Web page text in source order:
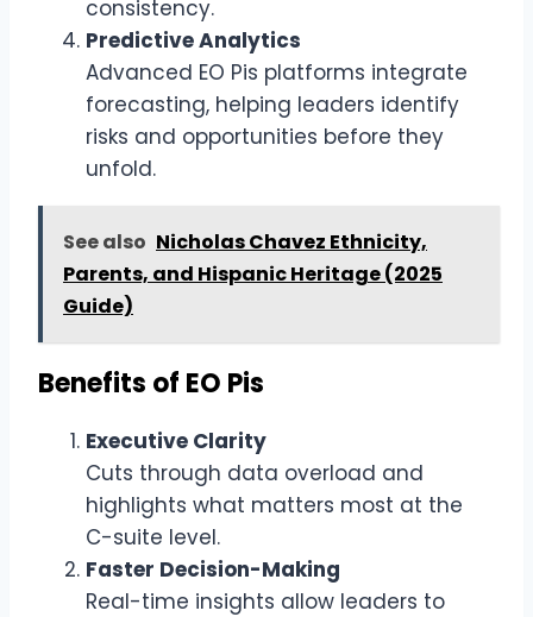
consistency.
Predictive Analytics
Advanced EO Pis platforms integrate
forecasting, helping leaders identify
risks and opportunities before they
unfold.
See also Nicholas Chavez Ethnicity,
Parents, and Hispanic Heritage (2025
Guide)
Benefits of EO Pis
Executive Clarity
Cuts through data overload and
highlights what matters most at the
C-suite level.
Faster Decision-Making
Real-time insights allow leaders to